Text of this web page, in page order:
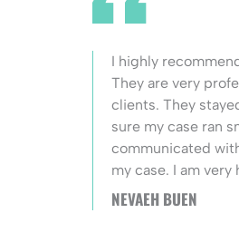
I highly
They are very
clients. They
sure my case ran
communicated
my case. I am
NEVAEH BUEN